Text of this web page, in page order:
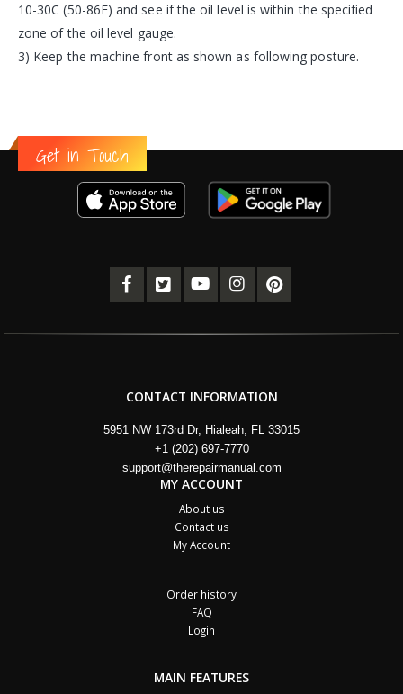
10-30C (50-86F) and see if the oil level is within the specified
zone of the oil level gauge.
3) Keep the machine front as shown as following posture.
Get in Touch
CONTACT INFORMATION
5951 NW 173rd Dr, Hialeah, FL 33015
+1 (202) 697-7770
support@therepairmanual.com
MY ACCOUNT
About us
Contact us
My Account
Order history
FAQ
Login
MAIN FEATURES